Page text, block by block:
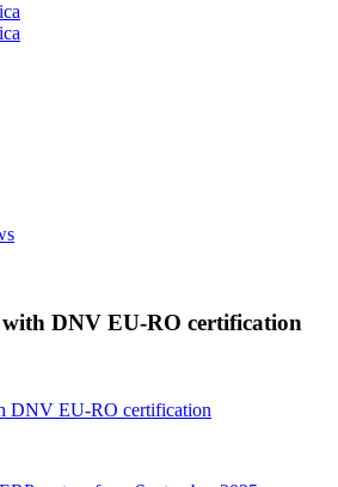
DNV EU-RO certification
DNV EU-RO certification